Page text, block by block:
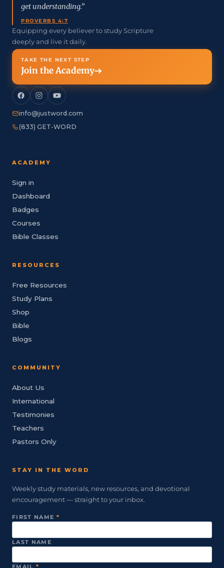
get understanding.”
PROVERBS 4:7
Equipping every believer to study Scripture
deeply and live it daily.
TAKE THE NEXT STEP
Join the Academy
info@justword.com
(833) GET-WORD
ACADEMY
Sign in
Dashboard
Badges
Courses
Bible Classes
RESOURCES
Free Resources
Study Plans
Shop
Bible
Blogs
COMMUNITY
About Us
International
Testimonies
Teachers
Pastors Only
STAY IN THE WORD
Weekly study materials, new resources, and devotional
encouragement — straight to your inbox.
FIRST NAME *
LAST NAME
EMAIL *